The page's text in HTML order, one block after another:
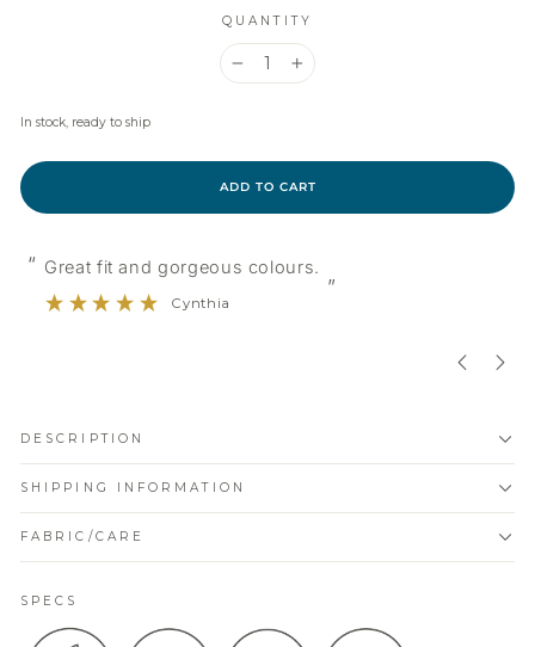
QUANTITY
In stock, ready to ship
ADD TO CART
“
”
Great fit and gorgeous colours.
Cynthia
DESCRIPTION
SHIPPING INFORMATION
FABRIC/CARE
SPECS